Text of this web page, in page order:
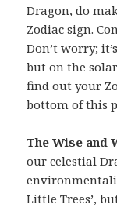
Dragon, do
Zodiac sign.
Don’t worry;
but on the
find out your
bottom of this
The Wise and
our celestial
Little Trees’,